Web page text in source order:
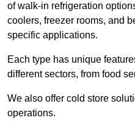
of walk-in refrigeration
coolers, freezer rooms, and
specific applications.
Each type has unique
different sectors, from food
We also offer cold store
operations.